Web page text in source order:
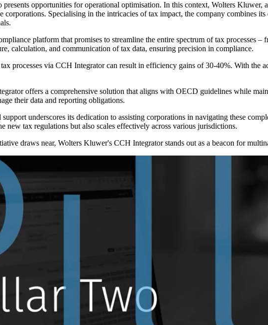
opportunities for operational optimisation. In this context, Wolters
corporations. Specialising in the intricacies of tax impact, the company combines
platform that promises to streamline the entire spectrum of tax
calculation, and communication of tax data, ensuring precision in compliance.
processes via CCH Integrator can result in efficiency gains of 30-40%. With the
offers a comprehensive solution that aligns with OECD guidelines while
their data and reporting obligations.
underscores its dedication to assisting corporations in navigating these
new tax regulations but also scales effectively across various jurisdictions.
draws near, Wolters Kluwer's CCH Integrator stands out as a beacon for